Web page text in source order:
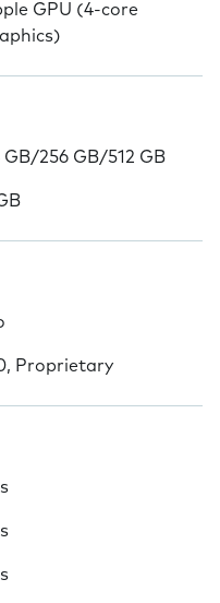
GPU (4-core
GB/256 GB/512 GB
Proprietary